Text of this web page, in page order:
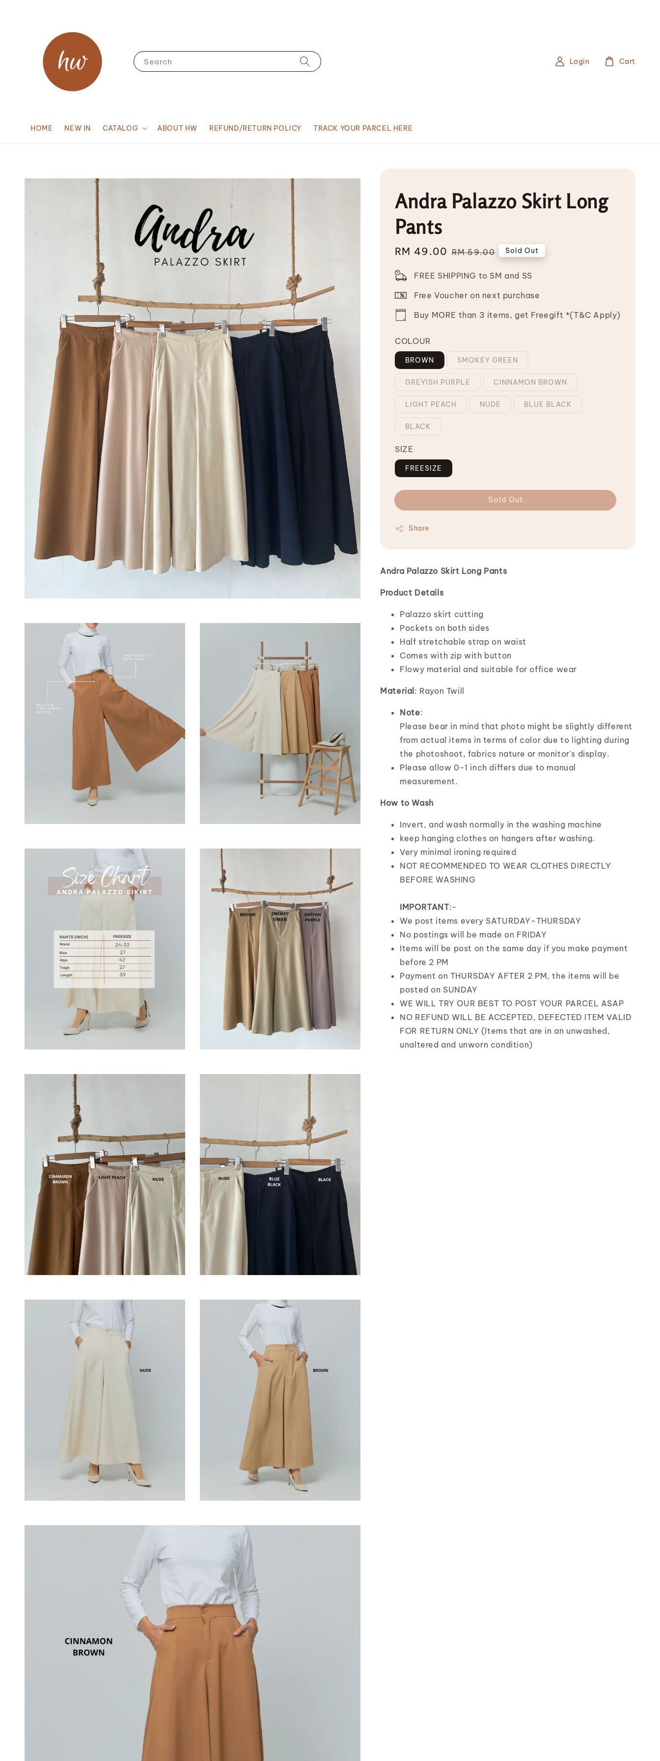
Search
HOME NEW IN CATALOG ABOUT HW REFUND/RETURN POLICY TRACK YOUR PARCEL HERE
Login Cart
Andra Palazzo Skirt Long
Pants
Sale
RM 49.00 Regular
RM 59.00 Sold Out
FREE SHIPPING to SM and SS
Free Voucher on next purchase
Buy MORE than 3 items, get Freegift *(T&C Apply)
COLOUR
BROWN SMOKEY GREEN
GREYISH PURPLE CINNAMON BROWN
LIGHT PEACH NUDE BLUE BLACK
BLACK
SIZE
FREESIZE
Sold Out
Share
Andra Palazzo Skirt Long Pants
Product Details
Palazzo skirt cutting
Pockets on both sides
Half stretchable strap on waist
Comes with zip with button
Flowy material and suitable for office wear
Material : Rayon Twill
Note:
Please bear in mind that photo might be slightly different
from actual items in terms of color due to lighting during
the photoshoot, fabrics nature or monitor's display.
Please allow 0-1 inch differs due to manual
measurement.
How to Wash
Invert, and wash normally in the washing machine
keep hanging clothes on hangers after washing.
Very minimal ironing required
NOT RECOMMENDED TO WEAR CLOTHES DIRECTLY
BEFORE WASHING
IMPORTANT:-
We post items every SATURDAY-THURSDAY
No postings will be made on FRIDAY
Items will be post on the same day if you make payment
before 2 PM
Payment on THURSDAY AFTER 2 PM, the items will be
posted on SUNDAY
WE WILL TRY OUR BEST TO POST YOUR PARCEL ASAP
NO REFUND WILL BE ACCEPTED, DEFECTED ITEM VALID
FOR RETURN ONLY (Items that are in an unwashed,
unaltered and unworn condition)